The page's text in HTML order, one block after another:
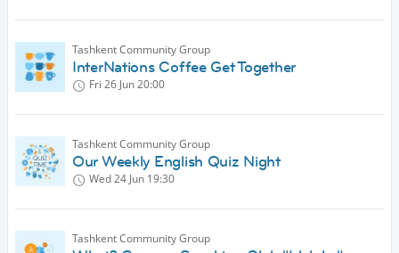
Tashkent Community Group
InterNations Coffee Get Together
Fri 26 Jun20:00
Tashkent Community Group
Our Weekly English Quiz Night
Wed 24 Jun 19:30
Tashkent Community Group